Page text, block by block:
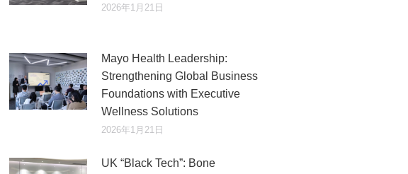
2026年1月21日
Mayo Health Leadership:
Strengthening Global Business
Foundations with Executive
Wellness Solutions
2026年1月21日
UK “Black Tech”: Bone